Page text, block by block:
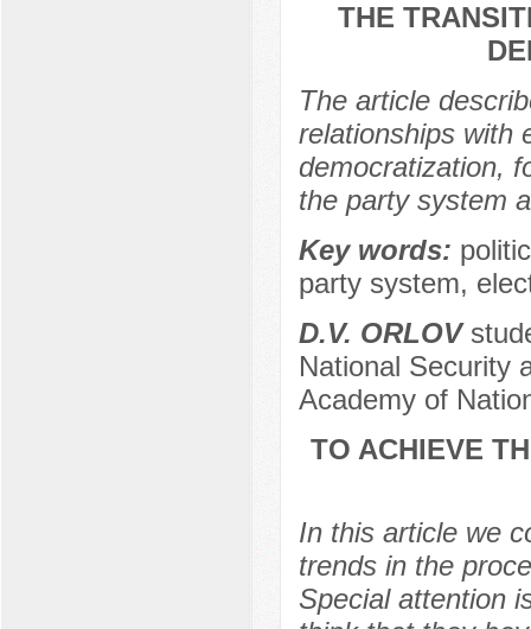
THE
The article
relationships with
democratization,
the party system
Key words:
party system,
D.V. ORLOV
National Security
Academy of
TO ACHIEVE
In this article we
trends in the
Special attention